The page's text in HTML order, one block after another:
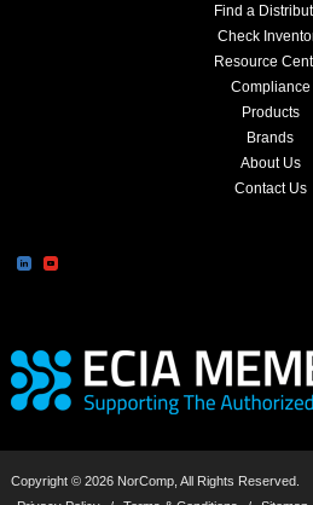
Find a
Check
Resource
Compliance
Products
Brands
About Us
Contact Us
Copyright © 2026 NorComp, All Rights Reserved.